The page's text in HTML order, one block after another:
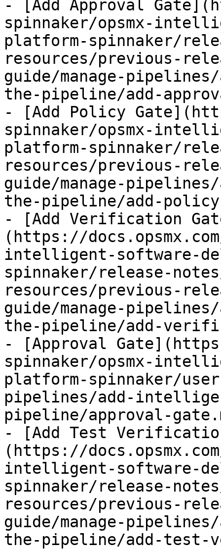
- [Add Approval
spinnaker/opsmx-
platform-spinnaker/
resources/previous-
guide/manage-
the-pipeline/add-
- [Add Policy
spinnaker/opsmx-
platform-spinnaker/
resources/previous-
guide/manage-
the-pipeline/add-
- [Add Verification
(https://
intelligent-software-
spinnaker/release-
resources/previous-
guide/manage-
the-pipeline/add-
- [Approval
spinnaker/opsmx-
platform-spinnaker/
pipelines/add-
pipeline/approval-
- [Add Test
(https://
intelligent-software-
spinnaker/release-
resources/previous-
guide/manage-
the-pipeline/add-test-